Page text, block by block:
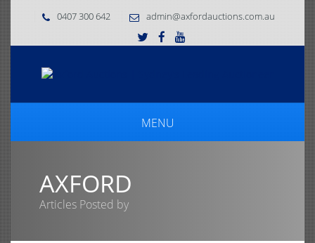
0407 300 642 admin@axfordauctions.com.au
MENU
AXFORD
Articles Posted by